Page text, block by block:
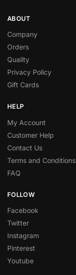
ABOUT
Company
Orders
Quality
Privacy Policy
Gift Cards
HELP
My Account
Customer Help
Contact Us
Terms and Conditions
FAQ
FOLLOW
Facebook
Twitter
Instagram
Pinterest
Youtube